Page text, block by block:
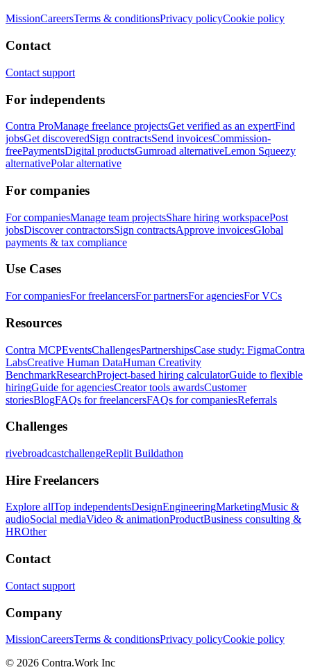
MissionCareersTerms & conditionsPrivacy policyCookie policy
Contact
Contact support
For independents
Contra ProManage freelance projectsGet verified as an expertFind
jobsGet discoveredSign contractsSend invoicesCommission-
freePaymentsDigital productsGumroad alternativeLemon Squeezy
alternativePolar alternative
For companies
For companiesManage team projectsShare hiring workspacePost
jobsDiscover contractorsSign contractsApprove invoicesGlobal
payments & tax compliance
Use Cases
For companiesFor freelancersFor partnersFor agenciesFor VCs
Resources
Contra MCPEventsChallengesPartnershipsCase study: FigmaContra
LabsCreative Human DataHuman Creativity
BenchmarkResearchProject-based hiring calculatorGuide to flexible
hiringGuide for agenciesCreator tools awardsCustomer
storiesBlogFAQs for freelancersFAQs for companiesReferrals
Challenges
rivebroadcastchallengeReplit Buildathon
Hire Freelancers
Explore allTop independentsDesignEngineeringMarketingMusic &
audioSocial mediaVideo & animationProductBusiness consulting &
HROther
Contact
Contact support
Company
MissionCareersTerms & conditionsPrivacy policyCookie policy
© 2026 Contra.Work Inc